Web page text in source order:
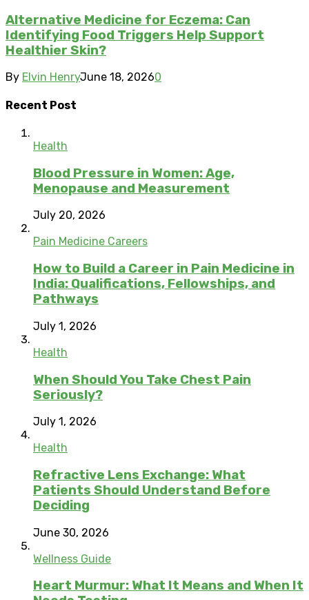
Alternative Medicine for Eczema: Can
Identifying Food Triggers Help Support
Healthier Skin?
By Elvin HenryJune 18, 20260
Recent Post
Health
Blood Pressure in Women: Age,
Menopause and Measurement
July 20, 2026
Pain Medicine Careers
How to Build a Career in Pain Medicine in
India: Qualifications, Fellowships, and
Pathways
July 1, 2026
Health
When Should You Take Chest Pain
Seriously?
July 1, 2026
Health
Refractive Lens Exchange: What
Patients Should Understand Before
Deciding
June 30, 2026
Wellness Guide
Heart Murmur: What It Means and When It